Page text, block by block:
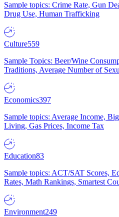
Sample topics: Crime Rate, Gun
Drug Use, Human Trafficking
Culture559
Sample Topics: Beer/Wine
Traditions, Average Number of
Economics397
Sample topics: Average Income,
Living, Gas Prices, Income Tax
Education83
Sample topics: ACT/SAT Scores,
Rates, Math Rankings, Smartest
Environment249